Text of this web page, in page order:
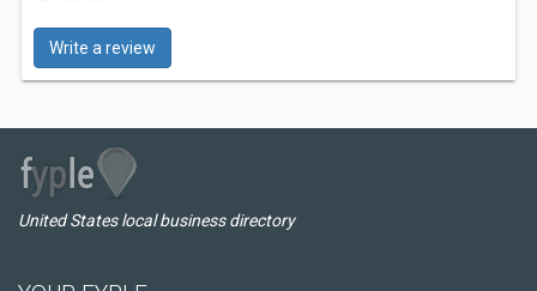
Write a review
United States local business directory